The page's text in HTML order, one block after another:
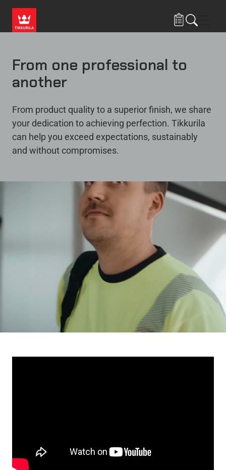
From one professional to
another
From product quality to a superior finish, we share
your dedication to achieving perfection. Tikkurila
can help you exceed expectations, sustainably
and without compromises.